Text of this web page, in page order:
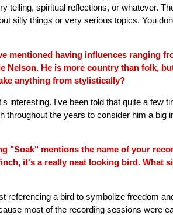
telling, spiritual reflections, or whatever.
silly things or very serious topics. You
mentioned having influences ranging
Nelson. He is more country than folk,
anything from stylistically?
interesting. I've been told that quite a few
throughout the years to consider him a big
"Soak" mentions the name of your
it's a really neat looking bird. What
referencing a bird to symbolize freedom
most of the recording sessions were